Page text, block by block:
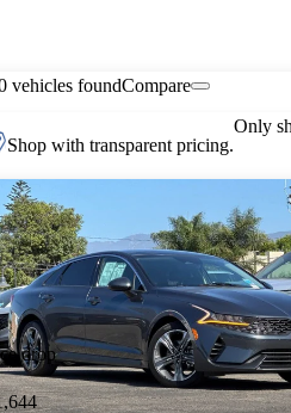
vehicles foundCompare
Shop with transparent pricing.
Only
drop